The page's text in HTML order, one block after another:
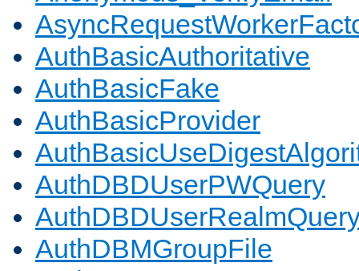
AuthBasicAuthoritative
AuthBasicFake
AuthBasicProvider
AuthDBDUserPWQuery
AuthDBMGroupFile